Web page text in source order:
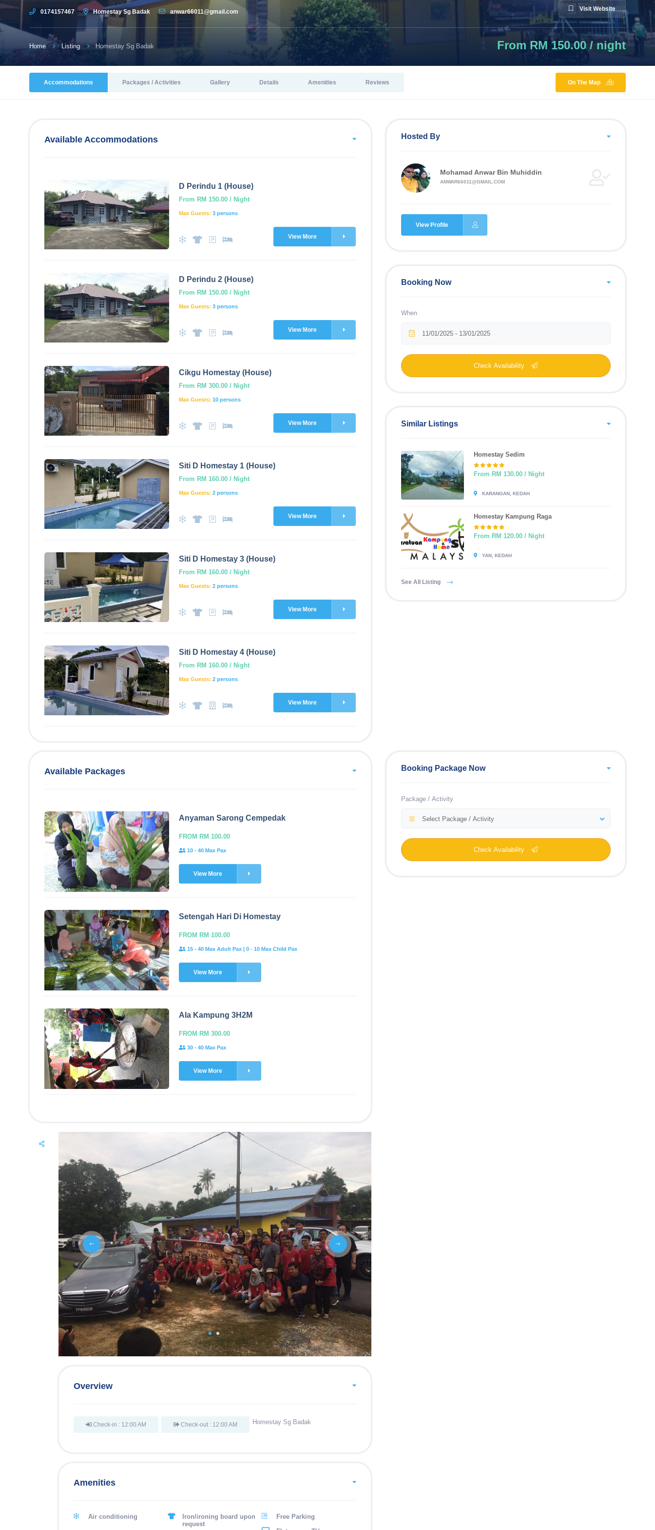
0174157467 Homestay Sg Badak anwar66011@gmail.com Visit Website
Home Listing Homestay Sg Badak From RM 150.00 / night
Accommodations Packages / Activities Gallery Details Amenities Reviews On The Map
Available Accommodations
D Perindu 1 (House)
From RM 150.00 / Night
Max Guests: 3 persons
View More
D Perindu 2 (House)
From RM 150.00 / Night
Max Guests: 3 persons
View More
Cikgu Homestay (House)
From RM 300.00 / Night
Max Guests: 10 persons
View More
Siti D Homestay 1 (House)
From RM 160.00 / Night
Max Guests: 2 persons
View More
Siti D Homestay 3 (House)
From RM 160.00 / Night
Max Guests: 2 persons
View More
Siti D Homestay 4 (House)
From RM 160.00 / Night
Max Guests: 2 persons
View More
Hosted By
Mohamad Anwar Bin Muhiddin
ANWAR66011@GMAIL.COM
View Profile
Booking Now
When
Check Availability
Similar Listings
Homestay Sedim
From RM 130.00 / Night
KARANGAN, KEDAH
Homestay Kampung Raga
From RM 120.00 / Night
YAN, KEDAH
See All Listing
Available Packages
Anyaman Sarong Cempedak
FROM RM 100.00
10 - 40 Max Pax
View More
Setengah Hari Di Homestay
FROM RM 100.00
15 - 40 Max Adult Pax | 0 - 10 Max Child Pax
View More
Ala Kampung 3H2M
FROM RM 300.00
30 - 40 Max Pax
View More
Booking Package Now
Package / Activity
Select Package / Activity
Check Availability
Overview
Check-in : 12:00 AM Check-out : 12:00 AM Homestay Sg Badak
Amenities
Air conditioning
Iron/ironing board upon
request
Free Parking